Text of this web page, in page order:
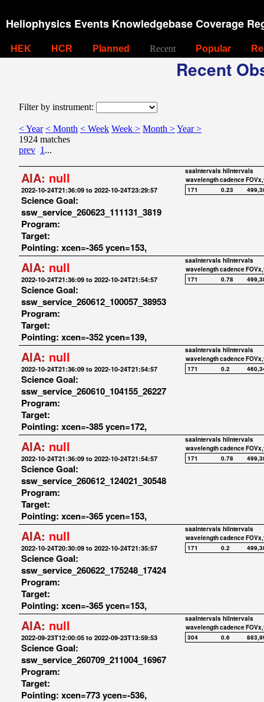
Heliophysics Events Knowledgebase Coverage
HEK HCR Planned Recent Popular
Recent
Filter by instrument:
< Year < Month < Week Week > Month >Year >
1924 matches
prev 1 ...
AIA: null
2022-10-24T21:36:09 to 2022-10-24T23:29:57
Science Goal:
ssw_service_260623_111131_3819
Program:
Target:
Pointing: xcen=-365 ycen=153,
saaIntervals hiIntervals
wavelengthcadence
171
0.23
AIA: null
2022-10-24T21:36:09 to 2022-10-24T21:54:57
Science Goal:
ssw_service_260612_100057_38953
Program:
Target:
Pointing: xcen=-352 ycen=139,
saaIntervals hiIntervals
wavelengthcadence
171
0.78
AIA: null
2022-10-24T21:36:09 to 2022-10-24T21:54:57
Science Goal:
ssw_service_260610_104155_26227
Program:
Target:
Pointing: xcen=-385 ycen=172,
saaIntervals hiIntervals
wavelengthcadence
171
0.2
AIA: null
2022-10-24T21:36:09 to 2022-10-24T21:54:57
Science Goal:
ssw_service_260612_124021_30548
Program:
Target:
Pointing: xcen=-365 ycen=153,
saaIntervals hiIntervals
wavelengthcadence
171
0.78
AIA: null
2022-10-24T20:30:09 to 2022-10-24T21:35:57
Science Goal:
ssw_service_260622_175248_17424
Program:
Target:
Pointing: xcen=-365 ycen=153,
saaIntervals hiIntervals
wavelengthcadence
171
0.2
AIA: null
2022-09-23T12:00:05 to 2022-09-23T13:59:53
Science Goal:
ssw_service_260709_211004_16967
Program:
Target:
Pointing: xcen=773 ycen=-536,
saaIntervals hiIntervals
wavelengthcadence
304
0.6